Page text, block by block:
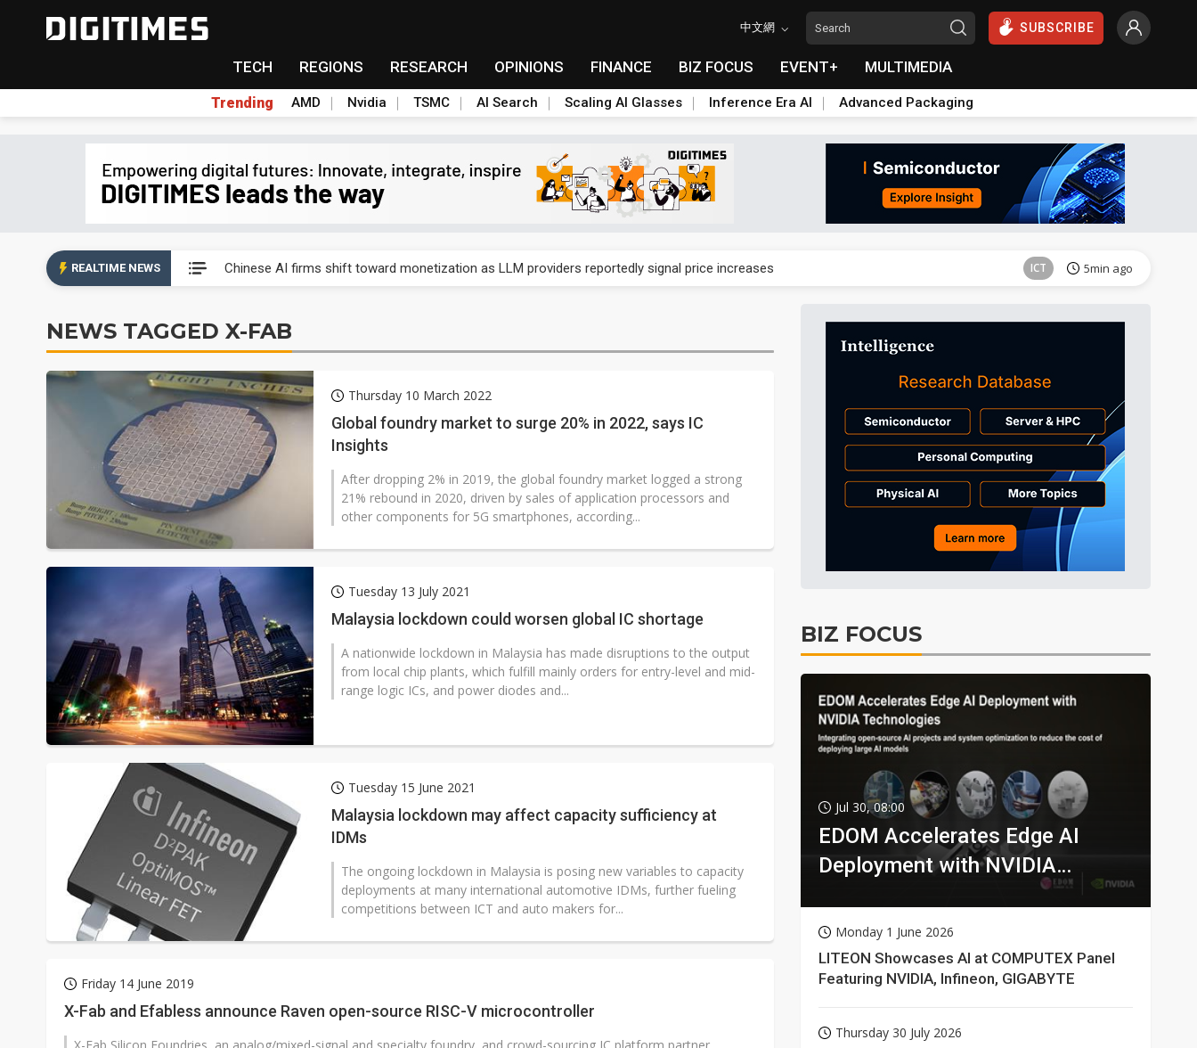
中文網 SUBSCRIBE
TECH REGIONS RESEARCH OPINIONS FINANCE BIZ FOCUS EVENT+ MULTIMEDIA
Trending AMD Nvidia TSMC AI Search Scaling AI Glasses Inference Era AI Advanced Packaging
REALTIME NEWS Chinese AI firms shift toward monetization as LLM providers reportedly signal price increases ICT 5min ago
Exclusive: STATS ChipPAC readies broad packaging price hikes on AI-driven OSAT squeeze
Interview: Nvidia exec on progress of CPO production and pluggable optics Semiconductors
Chinese AI firms shift toward monetization as LLM providers reportedly signal price increases ICT 5min ago
NEWS TAGGED X-FAB
Thursday 10 March 2022
Global foundry market to surge 20% in 2022, says IC
Insights
After dropping 2% in 2019, the global foundry market logged a strong
21% rebound in 2020, driven by sales of application processors and
other components for 5G smartphones, according...
Tuesday 13 July 2021
Malaysia lockdown could worsen global IC shortage
A nationwide lockdown in Malaysia has made disruptions to the output
from local chip plants, which fulfill mainly orders for entry-level and mid-
range logic ICs, and power diodes and...
Tuesday 15 June 2021
Malaysia lockdown may affect capacity sufficiency at
IDMs
The ongoing lockdown in Malaysia is posing new variables to capacity
deployments at many international automotive IDMs, further fueling
competitions between ICT and auto makers for...
Friday 14 June 2019
X-Fab and Efabless announce Raven open-source RISC-V microcontroller
BIZ FOCUS
Jul 30, 08:00
EDOM Accelerates Edge AI
Deployment with NVIDIA
Monday 1 June 2026
LITEON Showcases AI at COMPUTEX Panel
Featuring NVIDIA, Infineon, GIGABYTE
Thursday 30 July 2026